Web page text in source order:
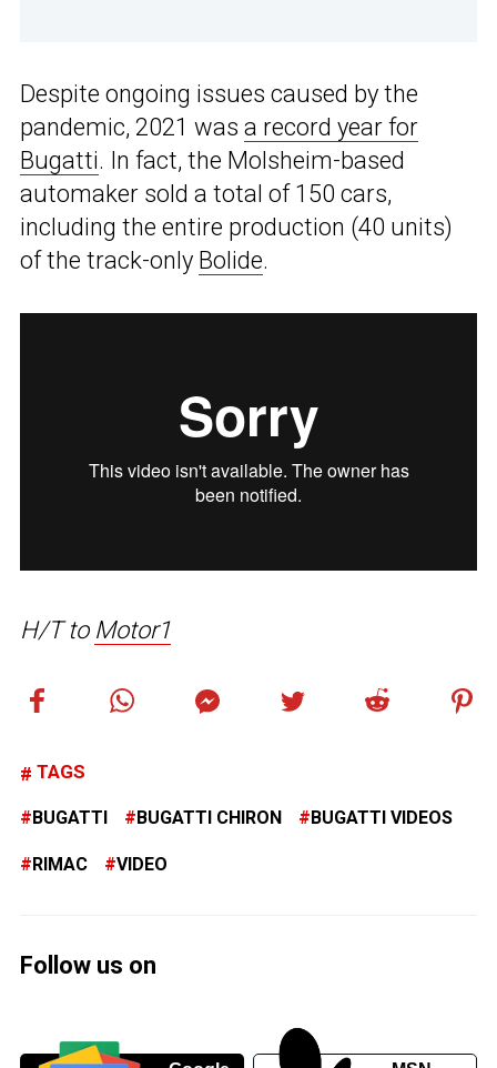
Despite ongoing issues caused by the
pandemic, 2021 was a record year for
Bugatti. In fact, the Molsheim-based
automaker sold a total of 150 cars,
including the entire production (40 units)
of the track-only Bolide.
H/T to Motor1
TAGS
BUGATTI BUGATTI CHIRON BUGATTI VIDEOS
RIMAC VIDEO
Follow us on